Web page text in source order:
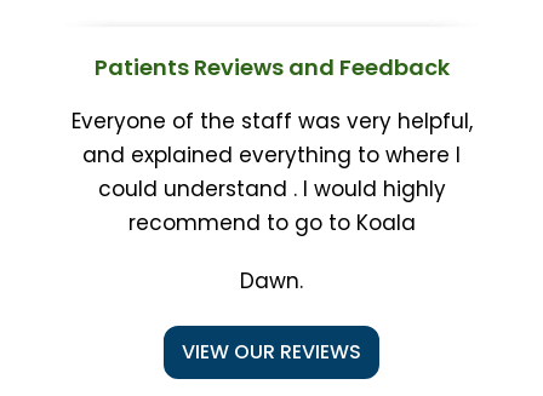
Patients Reviews and Feedback
Everyone of the staff was very helpful,
and explained everything to where I
could understand . I would highly
recommend to go to Koala
Dawn.
VIEW OUR REVIEWS